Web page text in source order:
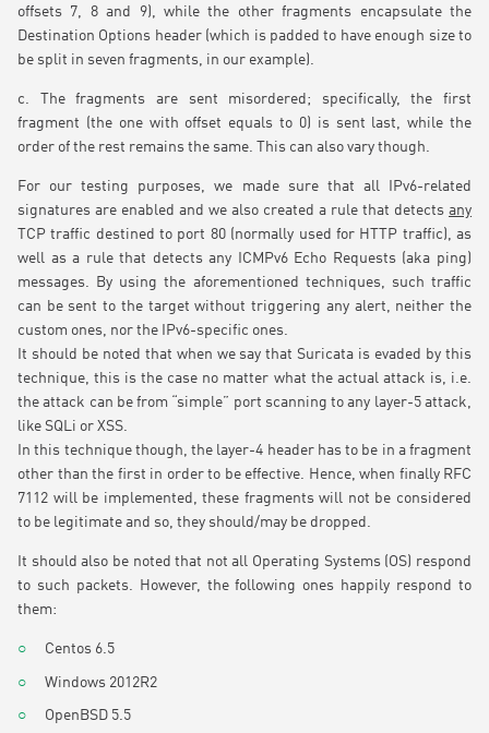
offsets 7, 8 and 9), while the other fragments encapsulate the
Destination Options header (which is padded to have enough size to
be split in seven fragments, in our example).
c. The fragments are sent misordered; specifically, the first
fragment (the one with offset equals to 0) is sent last, while the
order of the rest remains the same. This can also vary though.
For our testing purposes, we made sure that all IPv6-related
signatures are enabled and we also created a rule that detects any
TCP traffic destined to port 80 (normally used for HTTP traffic), as
well as a rule that detects any ICMPv6 Echo Requests (aka ping)
messages. By using the aforementioned techniques, such traffic
can be sent to the target without triggering any alert, neither the
custom ones, nor the IPv6-specific ones.
It should be noted that when we say that Suricata is evaded by this
technique, this is the case no matter what the actual attack is, i.e.
the attack can be from “simple” port scanning to any layer-5 attack,
like SQLi or XSS.
In this technique though, the layer-4 header has to be in a fragment
other than the first in order to be effective. Hence, when finally RFC
7112 will be implemented, these fragments will not be considered
to be legitimate and so, they should/may be dropped.
It should also be noted that not all Operating Systems (OS) respond
to such packets. However, the following ones happily respond to
them:
Centos 6.5
Windows 2012R2
OpenBSD 5.5